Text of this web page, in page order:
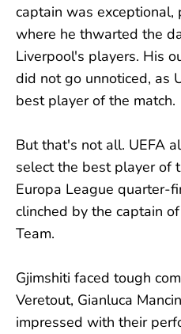
captain was exceptional,
where he thwarted the
Liverpool's players. His
did not go unnoticed, as
best player of the match.
But that's not all. UEFA
select the best player of
Europa League quarter-
clinched by the captain
Team.
Gjimshiti faced tough
Veretout, Gianluca
impressed with their